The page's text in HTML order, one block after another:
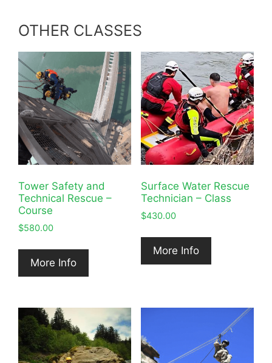
OTHER CLASSES
Tower Safety and
Technical Rescue –
Course
$580.00
More Info
Surface Water Rescue
Technician – Class
$430.00
More Info